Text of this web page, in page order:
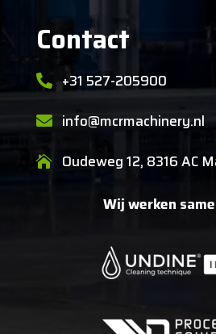
Contact
 +31 527-205900
 info@mcrmachinery.nl
 Oudeweg 12, 8316 AC
Wij werken